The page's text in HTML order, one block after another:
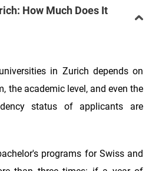
How Much Does It
in Zurich depends on
the academic level, and even the
status of applicants are
programs for Swiss and